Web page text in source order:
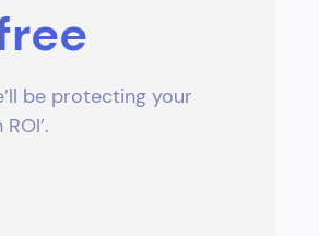
be protecting your